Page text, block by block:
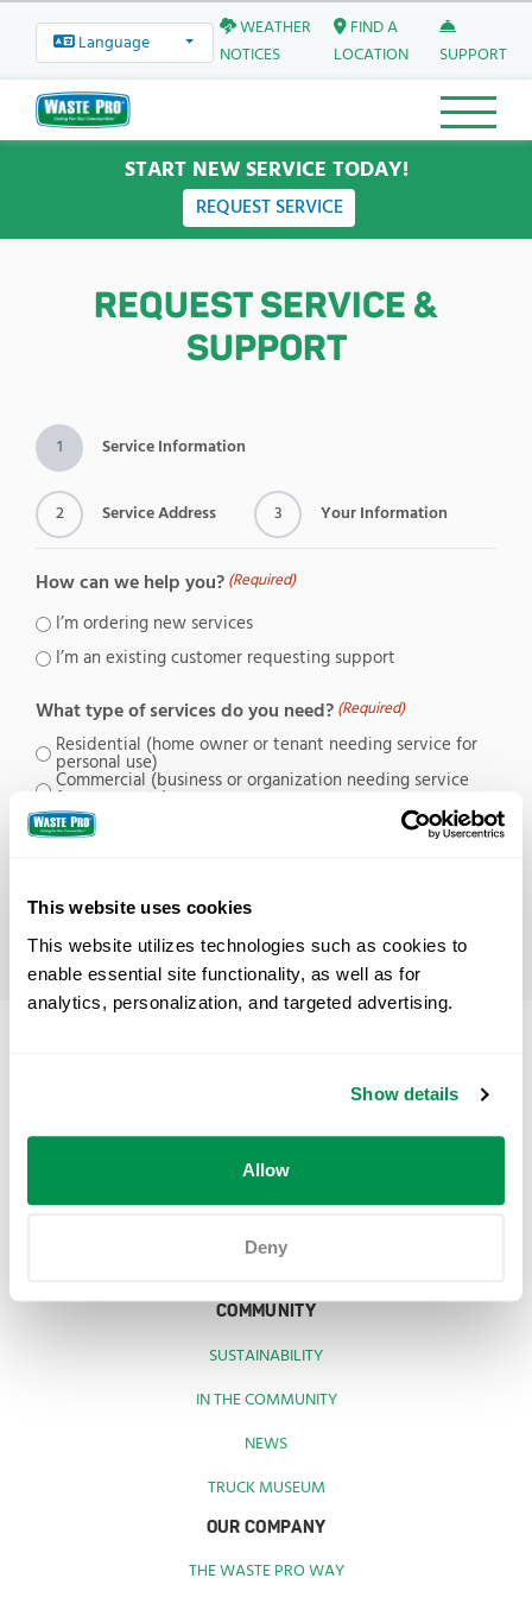
This website uses cookies
This website utilizes technologies such as cookies to
enable essential site functionality, as well as for
analytics, personalization, and targeted advertising.
Show details
Allow
Deny
Language
WEATHER
NOTICES
FIND A
LOCATION
SUPPORT
START NEW SERVICE TODAY!
REQUEST SERVICE
REQUEST SERVICE &
SUPPORT
1 Service Information
2 Service Address 3 Your Information
How can we help you?(Required)
I’m ordering new services
I’m an existing customer requesting support
What type of services do you need?(Required)
Residential (home owner or tenant needing service for
personal use)
Commercial (business or organization needing service
for a property)
Contractor (requesting service for a job site)
BUSINESSES
CONNECT WITH US
COMMUNITY
SUSTAINABILITY
IN THE COMMUNITY
NEWS
TRUCK MUSEUM
OUR COMPANY
THE WASTE PRO WAY